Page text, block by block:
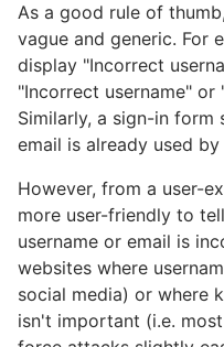
As a good rule of
vague and generic. For
display "Incorrect
"Incorrect username"
Similarly, a sign-in form
email is already used
However, from a user-
more user-friendly to
username or email is
websites where
social media) or where
isn't important (i.e.